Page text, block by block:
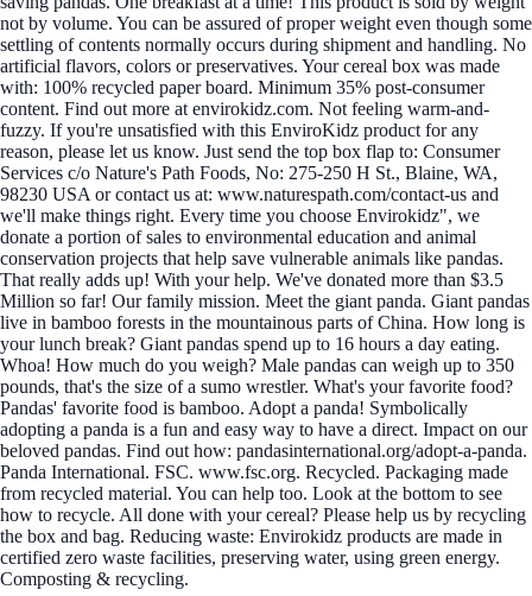
not by volume. You can be assured of proper weight even though some
settling of contents normally occurs during shipment and handling. No
artificial flavors, colors or preservatives. Your cereal box was made
with: 100% recycled paper board. Minimum 35% post-consumer
content. Find out more at envirokidz.com. Not feeling warm-and-
fuzzy. If you're unsatisfied with this EnviroKidz product for any
reason, please let us know. Just send the top box flap to: Consumer
Services c/o Nature's Path Foods, No: 275-250 H St., Blaine, WA,
98230 USA or contact us at: www.naturespath.com/contact-us and
we'll make things right. Every time you choose Envirokidz", we
donate a portion of sales to environmental education and animal
conservation projects that help save vulnerable animals like pandas.
That really adds up! With your help. We've donated more than $3.5
Million so far! Our family mission. Meet the giant panda. Giant pandas
live in bamboo forests in the mountainous parts of China. How long is
your lunch break? Giant pandas spend up to 16 hours a day eating.
Whoa! How much do you weigh? Male pandas can weigh up to 350
pounds, that's the size of a sumo wrestler. What's your favorite food?
Pandas' favorite food is bamboo. Adopt a panda! Symbolically
adopting a panda is a fun and easy way to have a direct. Impact on our
beloved pandas. Find out how: pandasinternational.org/adopt-a-panda.
Panda International. FSC. www.fsc.org. Recycled. Packaging made
from recycled material. You can help too. Look at the bottom to see
how to recycle. All done with your cereal? Please help us by recycling
the box and bag. Reducing waste: Envirokidz products are made in
certified zero waste facilities, preserving water, using green energy.
Composting & recycling.